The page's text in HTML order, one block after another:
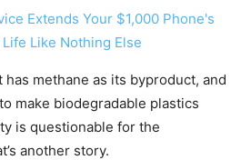
Extends Your $1,000 Phone's
Like Nothing Else
methane as its byproduct, and
make biodegradable plastics
is questionable for the
another story.